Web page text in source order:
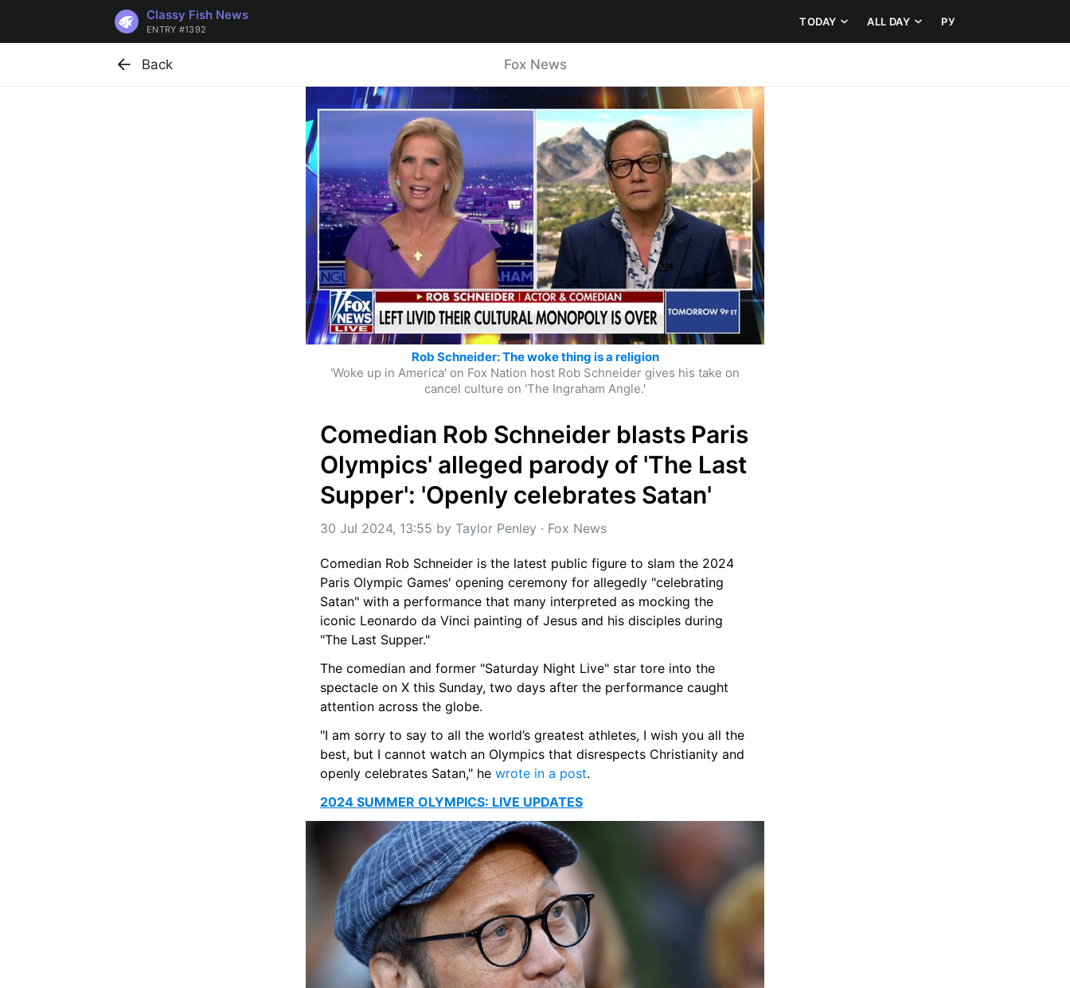
Classy Fish News
ENTRY #1392
TODAY ALL DAY РУ
Back Fox News
Rob Schneider: The woke thing is a religion
'Woke up in America' on Fox Nation host Rob Schneider gives his take on
cancel culture on 'The Ingraham Angle.'
Comedian Rob Schneider blasts Paris
Olympics' alleged parody of 'The Last
Supper': 'Openly celebrates Satan'
30 Jul 2024, 13:55 by Taylor Penley · Fox News
Comedian Rob Schneider is the latest public figure to slam the 2024
Paris Olympic Games' opening ceremony for allegedly "celebrating
Satan" with a performance that many interpreted as mocking the
iconic Leonardo da Vinci painting of Jesus and his disciples during
"The Last Supper."
The comedian and former "Saturday Night Live" star tore into the
spectacle on X this Sunday, two days after the performance caught
attention across the globe.
"I am sorry to say to all the world’s greatest athletes, I wish you all the
best, but I cannot watch an Olympics that disrespects Christianity and
openly celebrates Satan," he wrote in a post.
2024 SUMMER OLYMPICS: LIVE UPDATES